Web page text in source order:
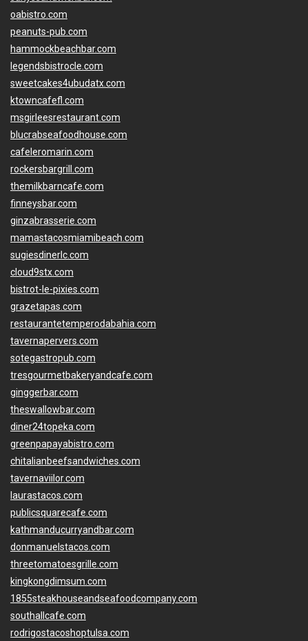
oabistro.com
peanuts-pub.com
hammockbeachbar.com
legendsbistrocle.com
sweetcakes4ubudatx.com
ktowncafefl.com
msgirleesrestaurant.com
blucrabseafoodhouse.com
cafeleromarin.com
rockersbargrill.com
themilkbarncafe.com
finneysbar.com
ginzabrasserie.com
mamastacosmiamibeach.com
sugiesdinerlc.com
cloud9stx.com
bistrot-le-pixies.com
grazetapas.com
restaurantetemperodabahia.com
tavernapervers.com
sotegastropub.com
tresgourmetbakeryandcafe.com
ginggerbar.com
theswallowbar.com
diner24topeka.com
greenpapayabistro.com
chitalianbeefsandwiches.com
tavernaviilor.com
laurastacos.com
publicsquarecafe.com
kathmanducurryandbar.com
donmanuelstacos.com
threetomatoesgrille.com
kingkongdimsum.com
1855steakhouseandseafoodcompany.com
southallcafe.com
rodrigostacoshoptulsa.com